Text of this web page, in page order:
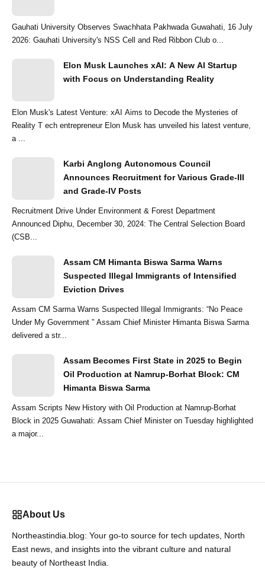
Gauhati University Observes Swachhata Pakhwada Guwahati, 16 July
2026: Gauhati University's NSS Cell and Red Ribbon Club o...
Elon Musk Launches xAI: A New AI Startup
with Focus on Understanding Reality
Elon Musk's Latest Venture: xAI Aims to Decode the Mysteries of
Reality T ech entrepreneur Elon Musk has unveiled his latest venture,
a ...
Karbi Anglong Autonomous Council
Announces Recruitment for Various Grade-III
and Grade-IV Posts
Recruitment Drive Under Environment & Forest Department
Announced Diphu, December 30, 2024: The Central Selection Board
(CSB...
Assam CM Himanta Biswa Sarma Warns
Suspected Illegal Immigrants of Intensified
Eviction Drives
Assam CM Sarma Warns Suspected Illegal Immigrants: “No Peace
Under My Government ” Assam Chief Minister Himanta Biswa Sarma
delivered a str...
Assam Becomes First State in 2025 to Begin
Oil Production at Namrup-Borhat Block: CM
Himanta Biswa Sarma
Assam Scripts New History with Oil Production at Namrup-Borhat
Block in 2025 Guwahati: Assam Chief Minister on Tuesday highlighted
a major...
About Us
Northeastindia.blog: Your go-to source for tech updates, North
East news, and insights into the vibrant culture and natural
beauty of Northeast India.